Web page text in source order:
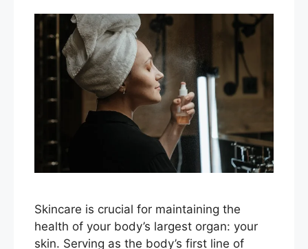
Skincare is crucial for maintaining the
health of your body’s largest organ: your
skin. Serving as the body’s first line of